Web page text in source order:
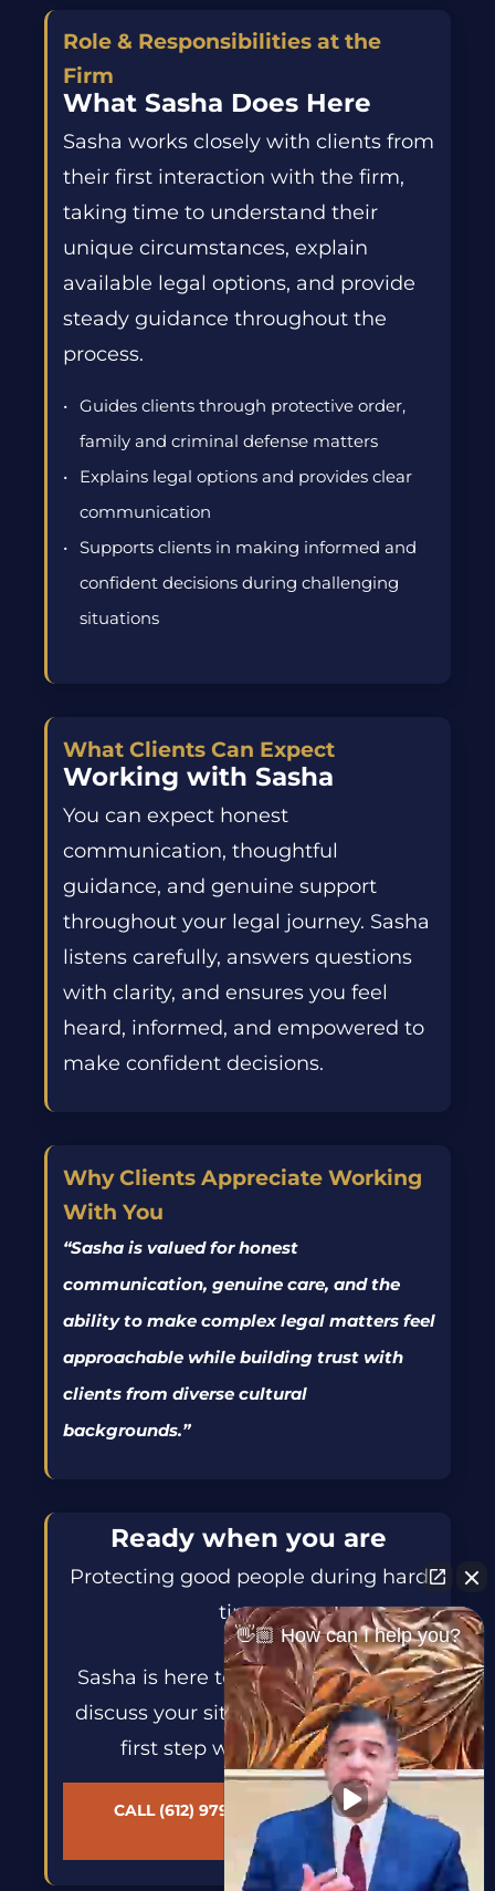
Role & Responsibilities at the
Firm
What Sasha Does Here
Sasha works closely with clients from
their first interaction with the firm,
taking time to understand their
unique circumstances, explain
available legal options, and provide
steady guidance throughout the
process.
Guides clients through protective order,
family and criminal defense matters
Explains legal options and provides clear
communication
Supports clients in making informed and
confident decisions during challenging
situations
What Clients Can Expect
Working with Sasha
You can expect honest
communication, thoughtful
guidance, and genuine support
throughout your legal journey. Sasha
listens carefully, answers questions
with clarity, and ensures you feel
heard, informed, and empowered to
make confident decisions.
Why Clients Appreciate Working
With You
“Sasha is valued for honest
communication, genuine care, and the
ability to make complex legal matters feel
approachable while building trust with
clients from diverse cultural
backgrounds.”
Ready when you are
Protecting good people during hard
times.
Sasha is here to help. Reach out to
discuss your situation and take the
first step with confidence.
CALL (612) 979-1305 — AVAILABLE
24/7
👋🏼 How can I help you?